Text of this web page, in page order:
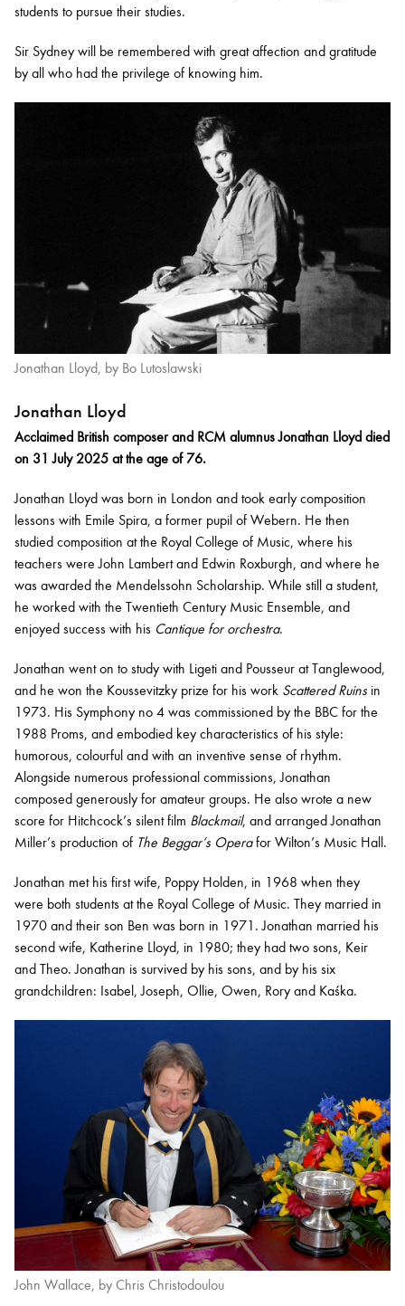
students to pursue their studies.
Sir Sydney will be remembered with great affection and gratitude
by all who had the privilege of knowing him.
Jonathan Lloyd, by Bo Lutoslawski
Jonathan Lloyd
Acclaimed British composer and RCM alumnus Jonathan Lloyd died
on 31 July 2025 at the age of 76.
Jonathan Lloyd was born in London and took early composition
lessons with Emile Spira, a former pupil of Webern. He then
studied composition at the Royal College of Music, where his
teachers were John Lambert and Edwin Roxburgh, and where he
was awarded the Mendelssohn Scholarship. While still a student,
he worked with the Twentieth Century Music Ensemble, and
enjoyed success with his Cantique for orchestra.
Jonathan went on to study with Ligeti and Pousseur at Tanglewood,
and he won the Koussevitzky prize for his work Scattered Ruins in
1973. His Symphony no 4 was commissioned by the BBC for the
1988 Proms, and embodied key characteristics of his style:
humorous, colourful and with an inventive sense of rhythm.
Alongside numerous professional commissions, Jonathan
composed generously for amateur groups. He also wrote a new
score for Hitchcock’s silent film Blackmail, and arranged Jonathan
Miller’s production of The Beggar’s Operafor Wilton’s Music Hall.
Jonathan met his first wife, Poppy Holden, in 1968 when they
were both students at the Royal College of Music. They married in
1970 and their son Ben was born in 1971. Jonathan married his
second wife, Katherine Lloyd, in 1980; they had two sons, Keir
and Theo. Jonathan is survived by his sons, and by his six
grandchildren: Isabel, Joseph, Ollie, Owen, Rory and Kaśka.
John Wallace, by Chris Christodoulou